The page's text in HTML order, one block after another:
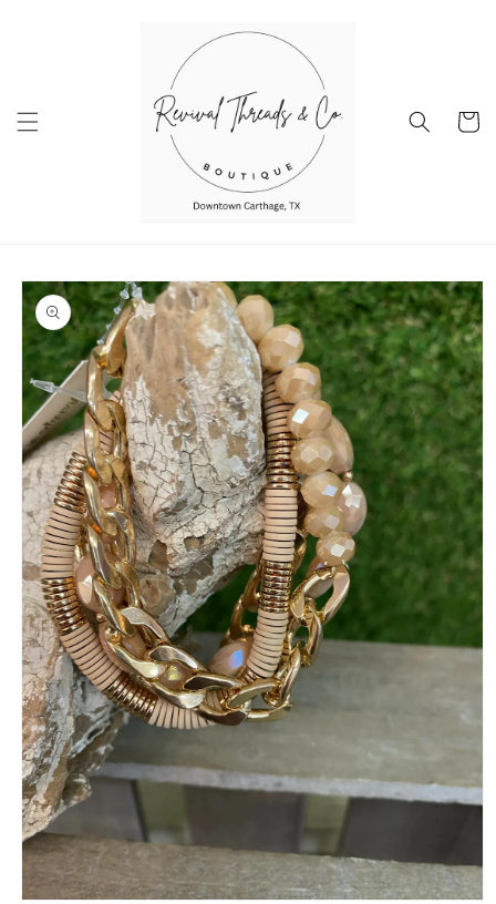
Cart
Skip to
product
information